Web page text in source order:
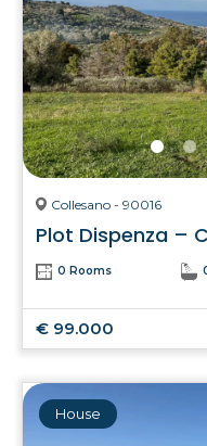
Collesano - 90016
Plot Dispenza –
0 Rooms
€ 99.000
House